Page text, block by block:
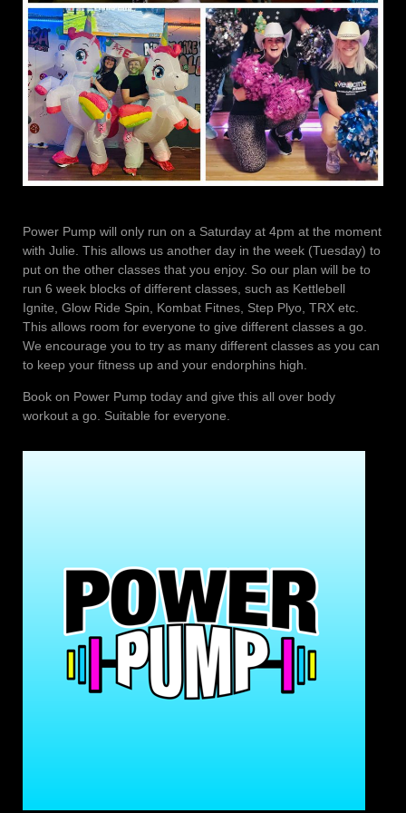
Power Pump will only run on a Saturday at 4pm at the moment
with Julie. This allows us another day in the week (Tuesday) to
put on the other classes that you enjoy. So our plan will be to
run 6 week blocks of different classes, such as Kettlebell
Ignite, Glow Ride Spin, Kombat Fitnes, Step Plyo, TRX etc.
This allows room for everyone to give different classes a go.
We encourage you to try as many different classes as you can
to keep your fitness up and your endorphins high.
Book on Power Pump today and give this all over body
workout a go. Suitable for everyone.